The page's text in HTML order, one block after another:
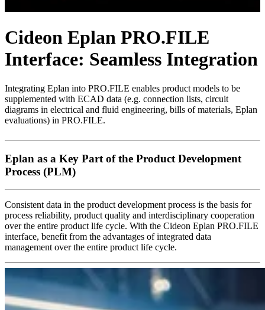
Cideon Eplan PRO.FILE
Interface: Seamless Integration
Integrating Eplan into PRO.FILE enables product models to be
supplemented with ECAD data (e.g. connection lists, circuit
diagrams in electrical and fluid engineering, bills of materials, Eplan
evaluations) in PRO.FILE.
Eplan as a Key Part of the Product Development
Process (PLM)
Consistent data in the product development process is the basis for
process reliability, product quality and interdisciplinary cooperation
over the entire product life cycle. With the Cideon Eplan PRO.FILE
interface, benefit from the advantages of integrated data
management over the entire product life cycle.